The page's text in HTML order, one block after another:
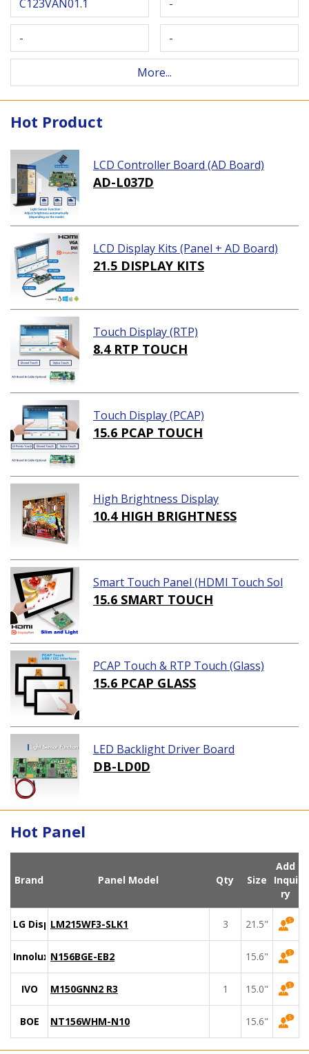
C123VAN01.1 -
- -
More...
Hot Product
LCD Controller Board (AD Board)
AD-L037D
LCD Display Kits (Panel + AD Board)
21.5 DISPLAY KITS
Touch Display (RTP)
8.4 RTP TOUCH
Touch Display (PCAP)
15.6 PCAP TOUCH
High Brightness Display
10.4 HIGH BRIGHTNESS
Smart Touch Panel (HDMI Touch Sol
ution)
15.6 SMART TOUCH
PCAP Touch & RTP Touch (Glass)
15.6 PCAP GLASS
LED Backlight Driver Board
DB-LD0D
Hot Panel
Brand Panel Model Qty Size
Add
Inqui
ry
LG DisplayLM215WF3-SLK1 3 21.5"
Innolux N156BGE-EB2 15.6"
IVO M150GNN2 R3 1 15.0"
BOE NT156WHM-N10 15.6"